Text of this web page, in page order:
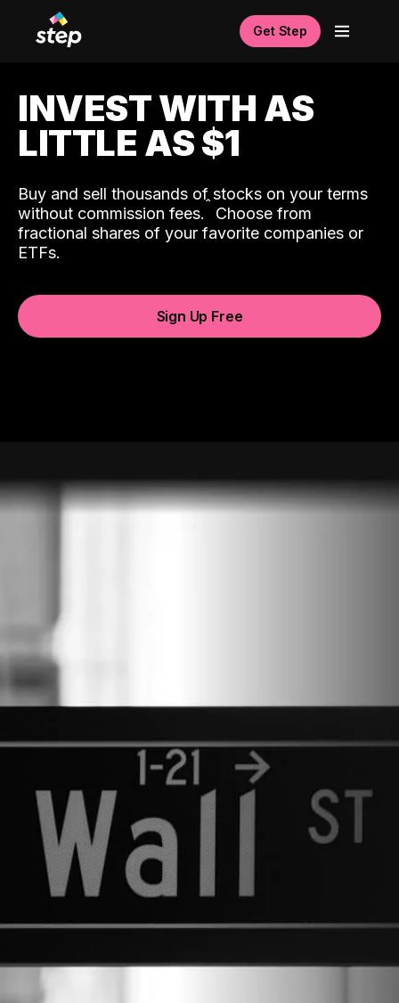
Get Step
INVEST WITH AS
LITTLE AS $1
Buy and sell thousands of stocks on your terms
without commission fees.ˆ Choose from
fractional shares of your favorite companies or
ETFs.
Sign Up Free